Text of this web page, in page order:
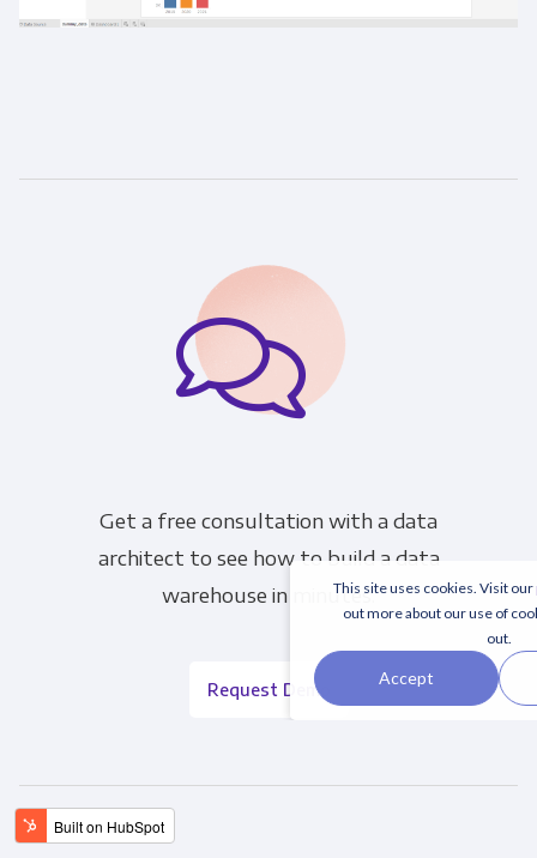
This site uses cookies. Visit our
out more about our use of
out.
Accept
Get a free consultation with a data
architect to see how to build a data
warehouse in minutes.
Request Demo